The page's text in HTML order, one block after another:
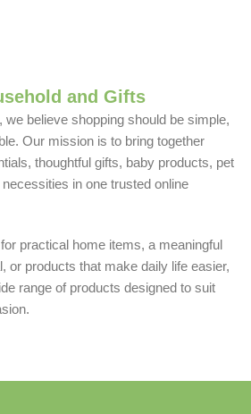
and Gifts
believe shopping should be simple,
Our mission is to bring together
thoughtful gifts, baby products, pet
in one trusted online
practical home items, a meaningful
or products that make daily life easier,
range of products designed to suit
created with a simple idea: make